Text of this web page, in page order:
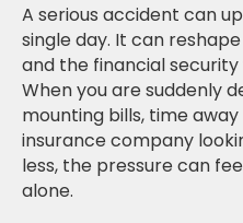
A serious accident can
single day. It can
and the financial
When you are suddenly
mounting bills, time
insurance company
less, the pressure can
alone.